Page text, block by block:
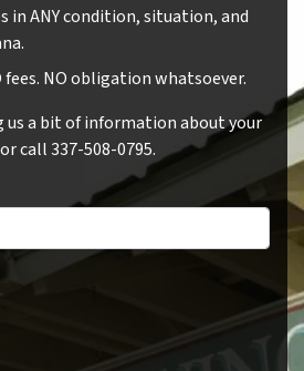
in ANY condition, situation, and
fees. NO obligation whatsoever.
us a bit of information about your
call 337-508-0795.